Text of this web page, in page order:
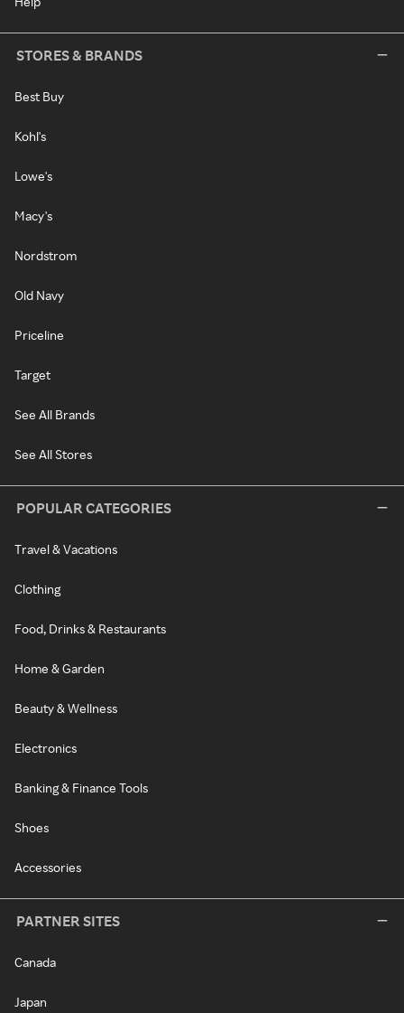
STORES & BRANDS
Best Buy
Kohl's
Lowe's
Macy's
Nordstrom
Old Navy
Priceline
Target
See All Brands
See All Stores
POPULAR CATEGORIES
Travel & Vacations
Clothing
Food, Drinks & Restaurants
Home & Garden
Beauty & Wellness
Electronics
Banking & Finance Tools
Shoes
Accessories
PARTNER SITES
Canada
Japan